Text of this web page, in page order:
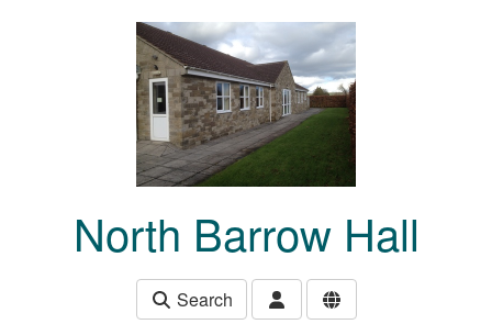
North Barrow Hall
Search